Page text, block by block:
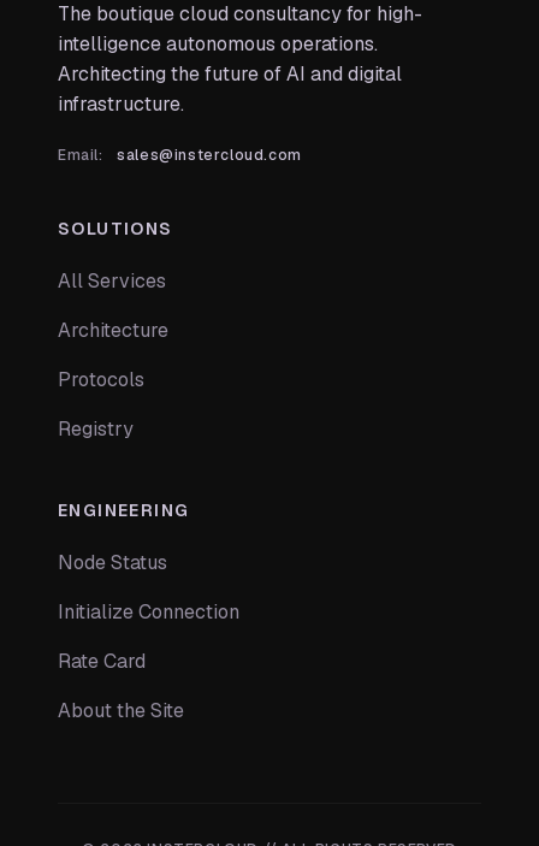
The boutique cloud consultancy for high-
intelligence autonomous operations.
Architecting the future of AI and digital
infrastructure.
Email: sales@instercloud.com
SOLUTIONS
All Services
Architecture
Protocols
Registry
ENGINEERING
Node Status
Initialize Connection
Rate Card
About the Site